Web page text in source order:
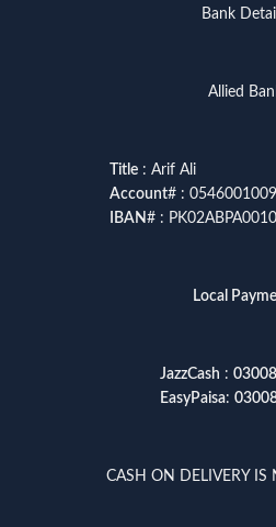
Bank
Allied
Title: Arif Ali
Account# :
IBAN# :
Local
JazzCash :
EasyPaisa:
CASH ON DELIVERY IS